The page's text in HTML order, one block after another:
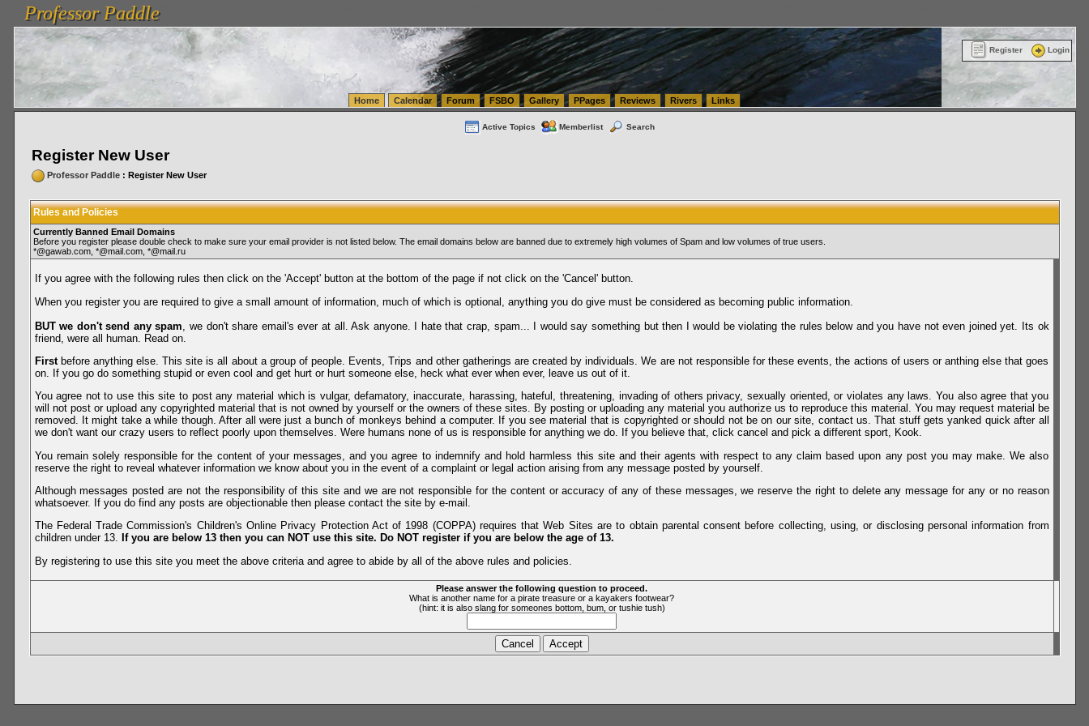
vanlinelogistics.com Seattle Washington (WA) Warehousing & Order Fulfillment
FulfillmentProfessor Paddle
Professor Paddle
Register Login
Home Calendar Forum FSBO Gallery PPages Reviews Rivers Links
Active Topics Memberlist Search
Register New User
Professor Paddle: Register New User
Rules and Policies
Currently Banned Email Domains
Before you register please double check to make sure your email provider is not listed below. The email domains below are banned due to extremely high volumes of Spam and low volumes of true users.
*@gawab.com, *@mail.com, *@mail.ru
If you agree with the following rules then click on the 'Accept' button at the bottom of the page if not click on the 'Cancel' button.
When you register you are required to give a small amount of information, much of which is optional, anything you do give must be considered as becoming public information.
BUT we don't send any spam , we don't share email's ever at all. Ask anyone. I hate that crap, spam... I would say something but then I would be violating the rules below and you have not even joined yet. Its ok
friend, were all human. Read on.
Firstbefore anything else. This site is all about a group of people. Events, Trips and other gatherings are created by individuals. We are not responsible for these events, the actions of users or anthing else that goes
on. If you go do something stupid or even cool and get hurt or hurt someone else, heck what ever when ever, leave us out of it.
You agree not to use this site to post any material which is vulgar, defamatory, inaccurate, harassing, hateful, threatening, invading of others privacy, sexually oriented, or violates any laws. You also agree that you
will not post or upload any copyrighted material that is not owned by yourself or the owners of these sites. By posting or uploading any material you authorize us to reproduce this material. You may request material be
removed. It might take a while though. After all were just a bunch of monkeys behind a computer. If you see material that is copyrighted or should not be on our site, contact us. That stuff gets yanked quick after all
we don't want our crazy users to reflect poorly upon themselves. Were humans none of us is responsible for anything we do. If you believe that, click cancel and pick a different sport, Kook.
You remain solely responsible for the content of your messages, and you agree to indemnify and hold harmless this site and their agents with respect to any claim based upon any post you may make. We also
reserve the right to reveal whatever information we know about you in the event of a complaint or legal action arising from any message posted by yourself.
Although messages posted are not the responsibility of this site and we are not responsible for the content or accuracy of any of these messages, we reserve the right to delete any message for any or no reason
whatsoever. If you do find any posts are objectionable then please contact the site by e-mail.
The Federal Trade Commission's Children's Online Privacy Protection Act of 1998 (COPPA) requires that Web Sites are to obtain parental consent before collecting, using, or disclosing personal information from
children under 13. If you are below 13 then you can NOT use this site. Do NOT register if you are below the age of 13.
By registering to use this site you meet the above criteria and agree to abide by all of the above rules and policies.
Please answer the following question to proceed.
What is another name for a pirate treasure or a kayakers footwear?
(hint: it is also slang for someones bottom, bum, or tushie tush)